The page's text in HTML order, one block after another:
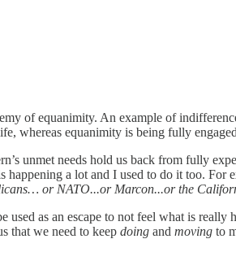
of equanimity. An example of
whereas equanimity is being fully
unmet needs hold us back from fully
a lot and I used to do it too. For
or NATO...or Marcon...or the
as an escape to not feel what is
that we need to keep doing and moving to